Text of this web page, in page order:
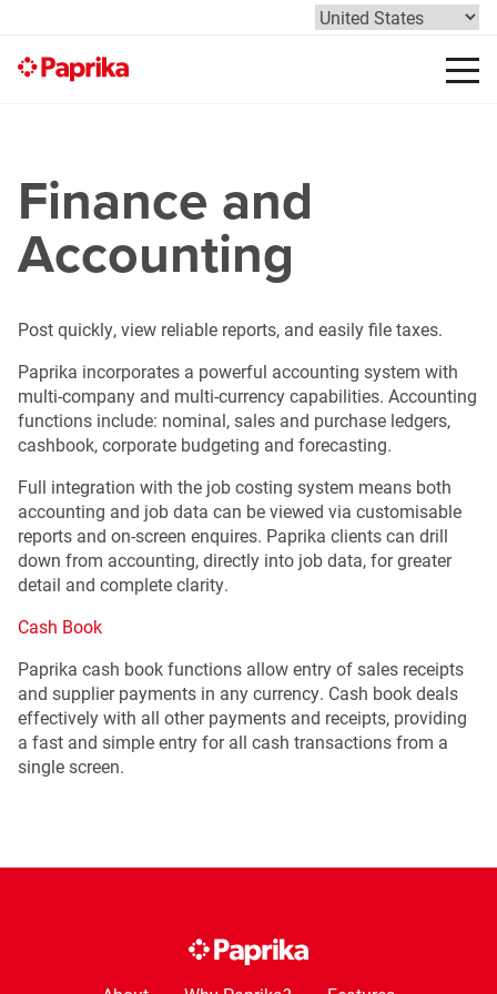
Finance and
Accounting
Post quickly, view reliable reports, and easily file taxes.
Paprika incorporates a powerful accounting system with
multi-company and multi-currency capabilities. Accounting
functions include: nominal, sales and purchase ledgers,
cashbook, corporate budgeting and forecasting.
Full integration with the job costing system means both
accounting and job data can be viewed via customisable
reports and on-screen enquires. Paprika clients can drill
down from accounting, directly into job data, for greater
detail and complete clarity.
Cash Book
Paprika cash book functions allow entry of sales receipts
and supplier payments in any currency. Cash book deals
effectively with all other payments and receipts, providing
a fast and simple entry for all cash transactions from a
single screen.